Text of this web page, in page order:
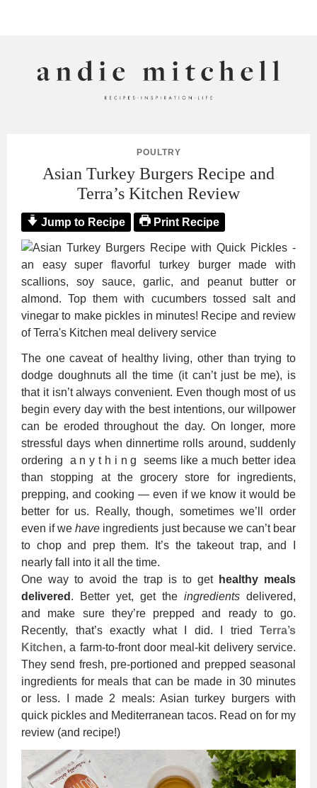
POULTRY
Asian Turkey Burgers Recipe and
Terra’s Kitchen Review
Jump to Recipe Print Recipe
The one caveat of healthy living, other than trying to
dodge doughnuts all the time (it can’t just be me), is
that it isn’t always convenient. Even though most of us
begin every day with the best intentions, our willpower
can be eroded throughout the day. On longer, more
stressful days when dinnertime rolls around, suddenly
ordering a n y t h i n g seems like a much better idea
than stopping at the grocery store for ingredients,
prepping, and cooking — even if we know it would be
better for us. Really, though, sometimes we’ll order
even if wehave ingredients just because we can’t bear
to chop and prep them. It’s the takeout trap, and I
nearly fall into it all the time.
One way to avoid the trap is to get healthy meals
delivered . Better yet, get the ingredients delivered,
and make sure they’re prepped and ready to go.
Recently, that’s exactly what I did. I tried Terra’s
Kitchen, a farm-to-front door meal-kit delivery service.
They send fresh, pre-portioned and prepped seasonal
ingredients for meals that can be made in 30 minutes
or less. I made 2 meals: Asian turkey burgers with
quick pickles and Mediterranean tacos. Read on for my
review (and recipe!)